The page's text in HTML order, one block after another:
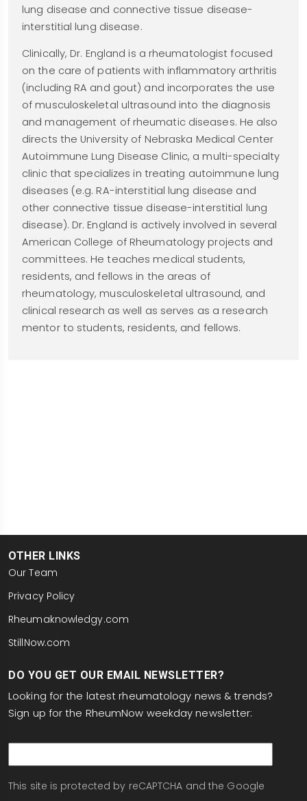
lung disease and connective tissue disease-
interstitial lung disease.
Clinically, Dr. England is a rheumatologist focused
on the care of patients with inflammatory arthritis
(including RA and gout) and incorporates the use
of musculoskeletal ultrasound into the diagnosis
and management of rheumatic diseases. He also
directs the University of Nebraska Medical Center
Autoimmune Lung Disease Clinic, a multi-specialty
clinic that specializes in treating autoimmune lung
diseases (e.g. RA-interstitial lung disease and
other connective tissue disease-interstitial lung
disease). Dr. England is actively involved in several
American College of Rheumatology projects and
committees. He teaches medical students,
residents, and fellows in the areas of
rheumatology, musculoskeletal ultrasound, and
clinical research as well as serves as a research
mentor to students, residents, and fellows.
OTHER LINKS
Our Team
Privacy Policy
Rheumaknowledgy.com
StillNow.com
DO YOU GET OUR EMAIL NEWSLETTER?
Looking for the latest rheumatology news & trends?
Sign up for the RheumNow weekday newsletter:
This site is protected by reCAPTCHA and the Google